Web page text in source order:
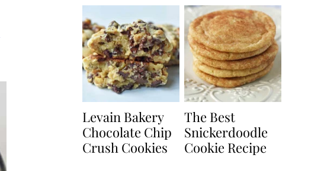
Levain Bakery
Chocolate Chip
Crush Cookies
The Best
Snickerdoodle
Cookie Recipe